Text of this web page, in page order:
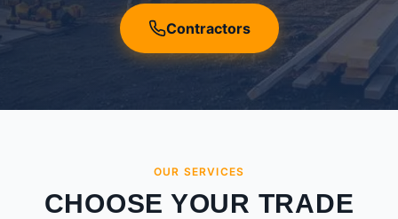
Contractors
OUR SERVICES
CHOOSE YOUR TRADE